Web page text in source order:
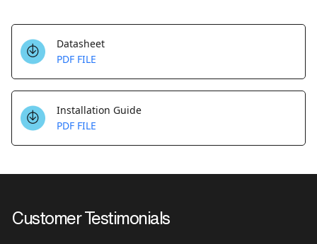
Datasheet
PDF FILE
Installation Guide
PDF FILE
Customer Testimonials